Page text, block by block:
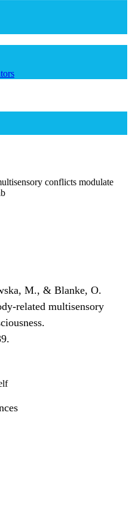
conflicts modulate
M., & Blanke, O.
related multisensory